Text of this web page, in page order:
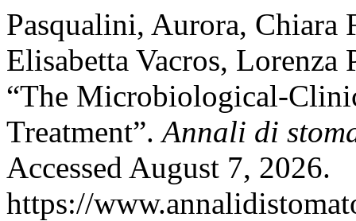
Pasqualini, Aurora, Chiara
Elisabetta Vacros,
“The Microbiological-
Treatment”.Annali di
Accessed August 7, 2026.
https://